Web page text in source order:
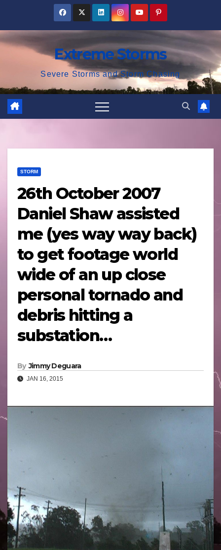
content
Extreme Storms
Severe Storms and Storm Chasing
STORM
26th October 2007
Daniel Shaw assisted
me (yes way way back)
to get footage world
wide of an up close
personal tornado and
debris hitting a
substation…
By Jimmy Deguara
JAN 16, 2015